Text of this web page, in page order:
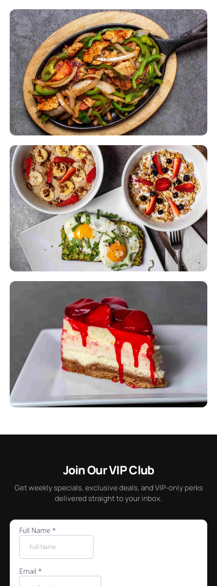
All-Day Breakfast
Pancakes, omelets & morning favorites — any time of day.
Made From Scratch
Every dish prepared fresh in our kitchen, every single day.
300+ items including vegetarian, healthy, and international
House-made cakes, pies, cheesecakes and more at our
Join Our VIP Club
Get weekly specials, exclusive deals, and VIP-only perks
delivered straight to your inbox.